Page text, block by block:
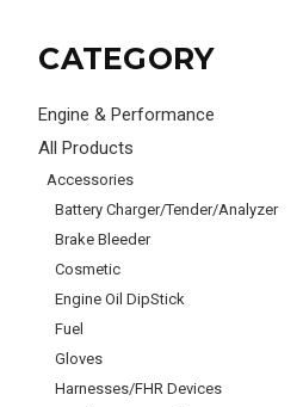
CATEGORY
Engine & Performance
All Products
Accessories
Battery Charger/Tender/Analyzer
Brake Bleeder
Cosmetic
Engine Oil DipStick
Fuel
Gloves
Harnesses/FHR Devices